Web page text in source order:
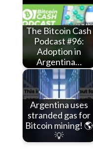
The Bitcoin Cash
Podcast #96:
Adoption in
Argentina…
Argentina uses
stranded gas for
Bitcoin mining! 🌎
💡